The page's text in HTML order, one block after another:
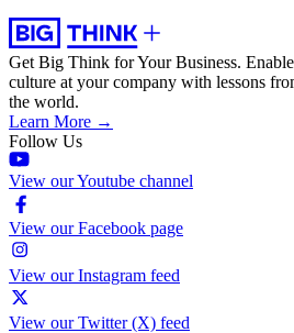
Get Big Think for Your Business.
culture at your company with lessons
the world.
Learn More →
Follow Us
View our Youtube channel
View our Facebook page
View our Instagram feed
View our Twitter (X) feed